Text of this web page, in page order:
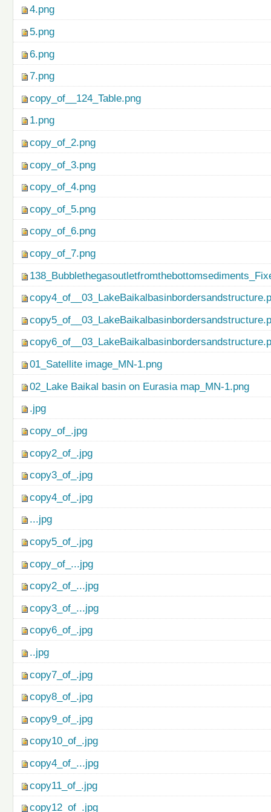
4.png
5.png
6.png
7.png
copy_of__124_Table.png
1.png
copy_of_2.png
copy_of_3.png
copy_of_4.png
copy_of_5.png
copy_of_6.png
copy_of_7.png
01_Satellite image_MN-1.png
02_Lake Baikal basin on Eurasia map_MN-1.png
.jpg
copy_of_.jpg
copy2_of_.jpg
copy3_of_.jpg
copy4_of_.jpg
...jpg
copy5_of_.jpg
copy_of_...jpg
copy2_of_...jpg
copy3_of_...jpg
copy6_of_.jpg
..jpg
copy7_of_.jpg
copy8_of_.jpg
copy9_of_.jpg
copy10_of_.jpg
copy4_of_...jpg
copy11_of_.jpg
copy12_of_.jpg